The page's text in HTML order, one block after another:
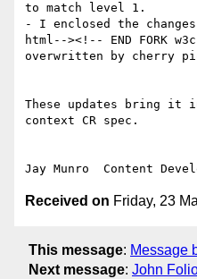
to match level 1.
- I enclosed the
html--><!-- END FORK
overwritten by cherry
These updates bring it
context CR spec.
Received on Friday, 23
This message: Message
Next message: John